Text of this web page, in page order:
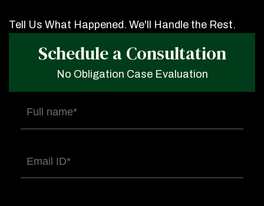
Tell Us What Happened. We'll Handle the Rest.
Schedule a Consultation
No Obligation Case Evaluation
Full
name(Required)
Email(Required)